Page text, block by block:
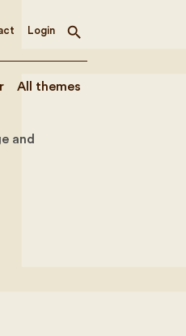
Login
Toggle
All themes
and